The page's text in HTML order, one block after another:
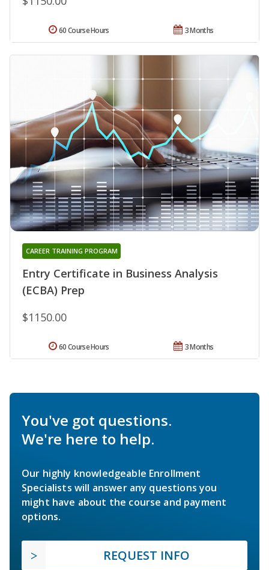
3 Months
60 Course Hours
Entry Certificate in Business Analysis
(ECBA) Prep
CAREER TRAINING PROGRAM
$1150.00
3 Months
60 Course Hours
You've got questions.
We're here to help.
Our highly knowledgeable Enrollment
Specialists will answer any questions you
might have about the course and payment
options.
REQUEST INFO